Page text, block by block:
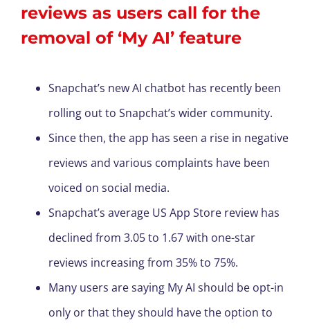
reviews as users call for the
removal of ‘My AI’ feature
Snapchat’s new AI chatbot has recently been
rolling out to Snapchat’s wider community.
Since then, the app has seen a rise in negative
reviews and various complaints have been
voiced on social media.
Snapchat’s average US App Store review has
declined from 3.05 to 1.67 with one-star
reviews increasing from 35% to 75%.
Many users are saying My AI should be opt-in
only or that they should have the option to